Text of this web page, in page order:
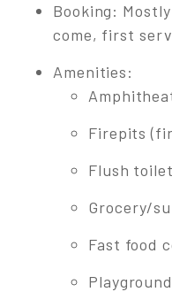
Booking:
come, first
Amenities:
Firepits
Flush
Grocery/
Fast food
Playground